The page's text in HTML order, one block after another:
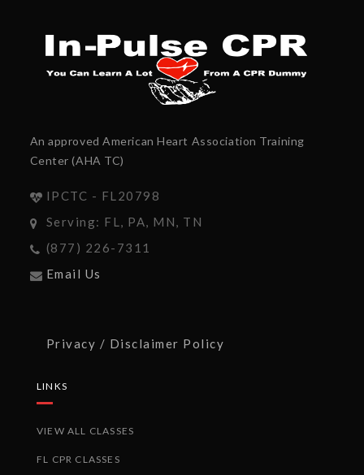
An approved American Heart Association Training
Center (AHA TC)
IPCTC - FL20798
Serving: FL, PA, MN, TN
(877) 226-7311
Email Us
Privacy / Disclaimer Policy
LINKS
VIEW ALL CLASSES
FL CPR CLASSES